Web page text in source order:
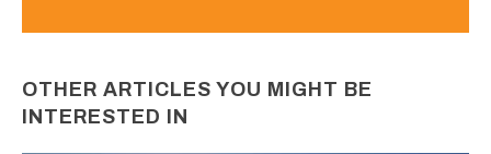
OTHER ARTICLES YOU MIGHT BE
INTERESTED IN